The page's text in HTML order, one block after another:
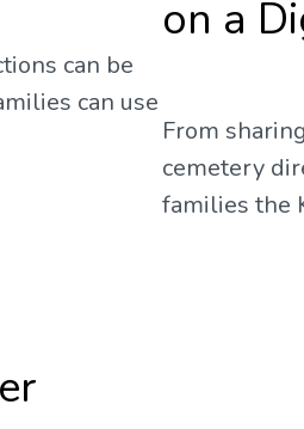
can be
can use
on a
From
cemetery
families the